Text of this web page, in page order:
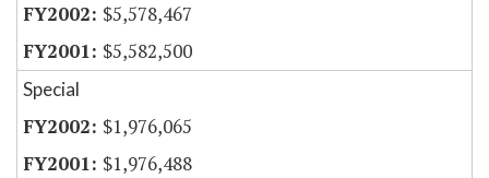
$5,578,467
$5,582,500
Special
$1,976,065
$1,976,488